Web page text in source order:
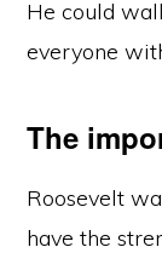
He could
everyone
The
Roosevelt
have the